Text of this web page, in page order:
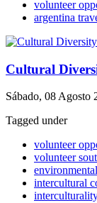
volunteer
argentina
Cultural
Sábado, 08 Agosto
Tagged under
volunteer
volunteer
intercultural